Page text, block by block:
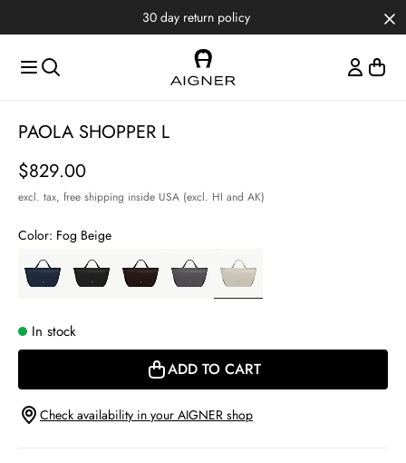
30 day return policy
PAOLA SHOPPER L
Price
$829.00
excl. tax, free shipping inside USA (excl. HI and AK)
Color: Fog Beige
In stock
ADD TO CART
Check availability in your AIGNER shop